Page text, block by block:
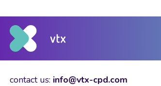
contact us: info@vtx-cpd.com